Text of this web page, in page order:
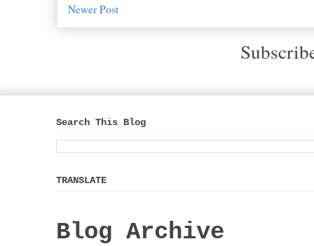
Newer Post
Search This Blog
TRANSLATE
Blog Archive